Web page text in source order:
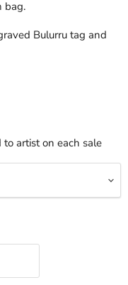
bag.
Bulurru tag and
artist on each sale